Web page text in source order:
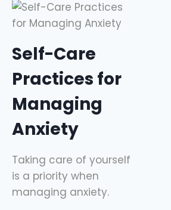
Self-Care
Practices for
Managing
Anxiety
Taking care of yourself
is a priority when
managing anxiety.